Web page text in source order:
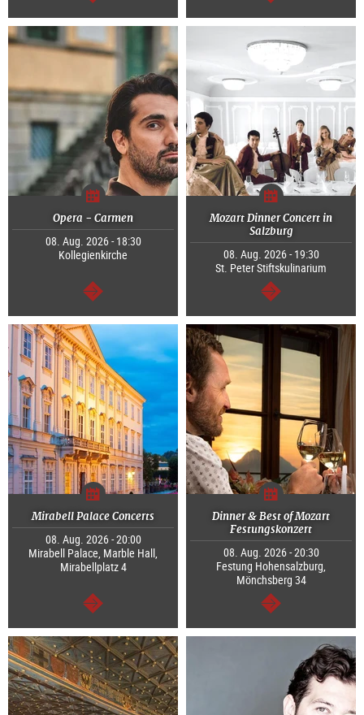
continue continue
Opera - Carmen
08. Aug. 2026 - 18:30
Kollegienkirche
continue
Mozart Dinner Concert in
Salzburg
08. Aug. 2026 - 19:30
St. Peter Stiftskulinarium
continue
Mirabell Palace Concerts
08. Aug. 2026 - 20:00
Mirabell Palace, Marble Hall,
Mirabellplatz 4
continue
Dinner & Best of Mozart
Festungskonzert
08. Aug. 2026 - 20:30
Festung Hohensalzburg,
Mönchsberg 34
continue